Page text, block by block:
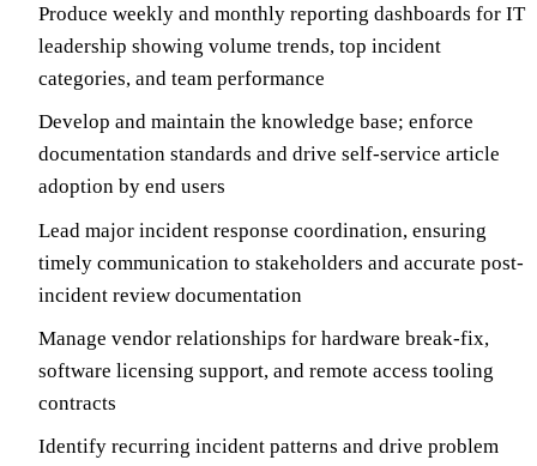
Produce weekly and monthly reporting dashboards for IT
leadership showing volume trends, top incident
categories, and team performance
Develop and maintain the knowledge base; enforce
documentation standards and drive self-service article
adoption by end users
Lead major incident response coordination, ensuring
timely communication to stakeholders and accurate post-
incident review documentation
Manage vendor relationships for hardware break-fix,
software licensing support, and remote access tooling
contracts
Identify recurring incident patterns and drive problem